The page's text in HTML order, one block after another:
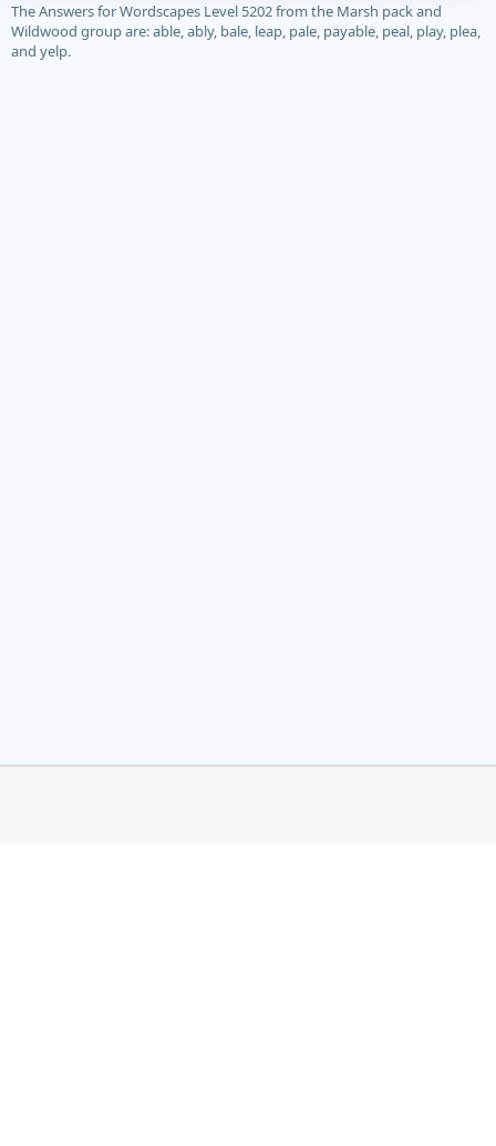
The Answers for Wordscapes Level 5202 from the Marsh pack and
Wildwood group are: able, ably, bale, leap, pale, payable, peal, play, plea,
and yelp.